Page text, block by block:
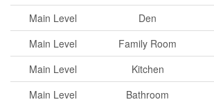
Main Level
Den
Main Level
Family Room
Main Level
Kitchen
Main Level
Bathroom